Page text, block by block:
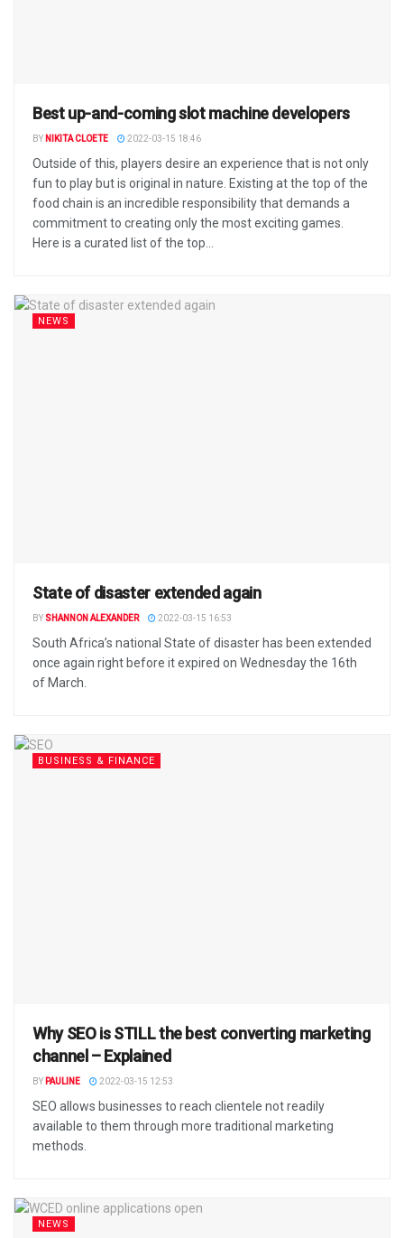
Best up-and-coming slot machine developers
BY NIKITA CLOETE 2022-03-15 18:46
Outside of this, players desire an experience that is not only
fun to play but is original in nature. Existing at the top of the
food chain is an incredible responsibility that demands a
commitment to creating only the most exciting games.
Here is a curated list of the top...
NEWS
State of disaster extended again
BYSHANNON ALEXANDER 2022-03-15 16:53
South Africa’s national State of disaster has been extended
once again right before it expired on Wednesday the 16th
of March.
BUSINESS & FINANCE
Why SEO is STILL the best converting marketing
channel – Explained
BY PAULINE 2022-03-15 12:53
SEO allows businesses to reach clientele not readily
available to them through more traditional marketing
methods.
NEWS